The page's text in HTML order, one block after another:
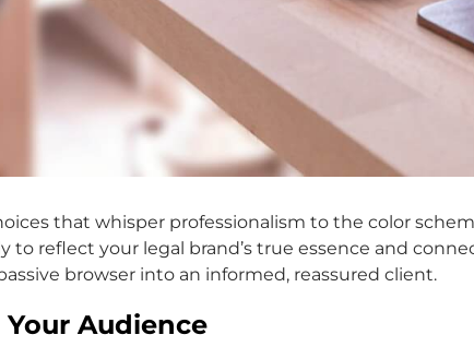
that whisper professionalism to the color
to reflect your legal brand’s true essence and
browser into an informed, reassured client.
Audience